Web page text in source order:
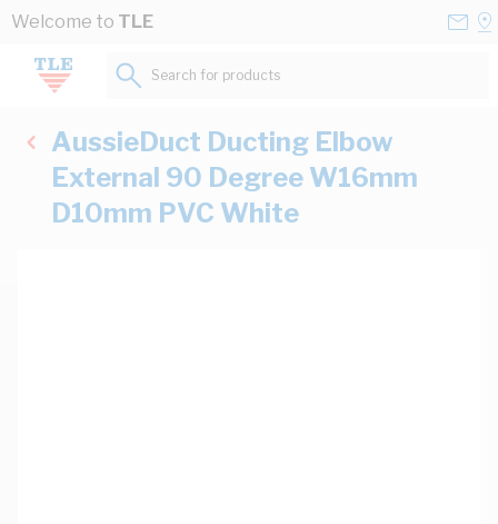
Skip to Content
Welcome to TLE
Search for products...
AussieDuct Ducting Elbow
External 90 Degree W16mm
D10mm PVC White